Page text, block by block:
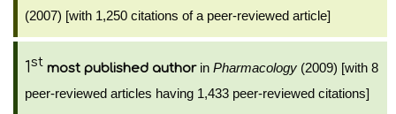
(2007) [with 1,250 citations of a peer-reviewed article]
1st most published authorin Pharmacology (2009) [with 8
peer-reviewed articles having 1,433 peer-reviewed citations]